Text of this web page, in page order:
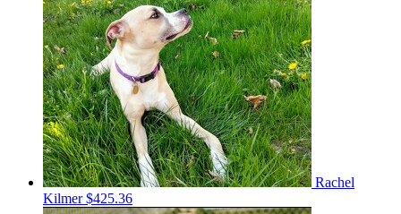
Rachel
Kilmer$425.36